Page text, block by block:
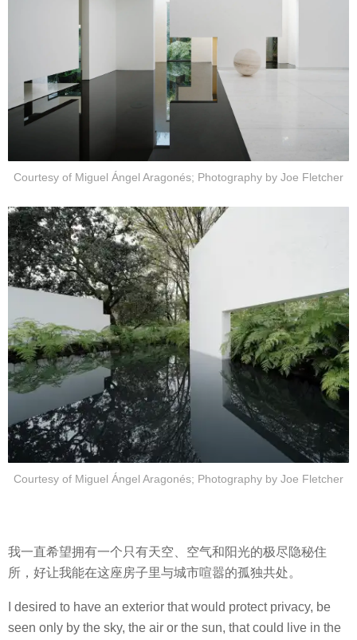
Courtesy of Miguel Ángel Aragonés; Photography by Joe Fletcher
Courtesy of Miguel Ángel Aragonés; Photography by Joe Fletcher
我一直希望拥有一个只有天空、空气和阳光的极尽隐秘住
所，好让我能在这座房子里与城市喧嚣的孤独共处。
I desired to have an exterior that would protect privacy, be
seen only by the sky, the air or the sun, that could live in the